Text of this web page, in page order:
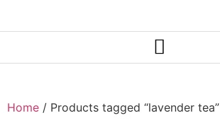
Home / Products tagged “lavender tea”